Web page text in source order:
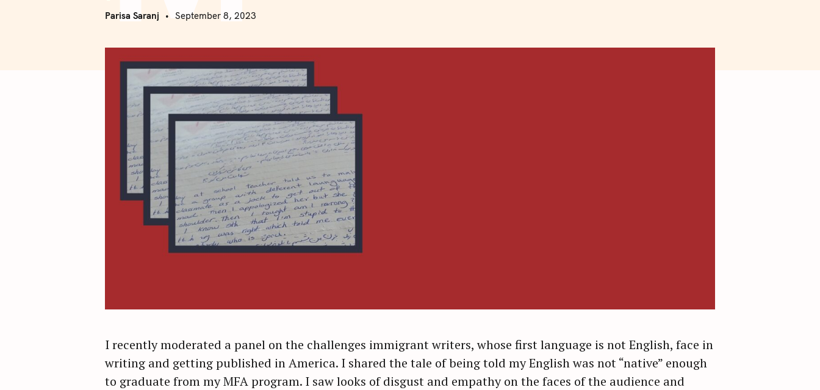
Parisa Saranj September 8, 2023
I recently moderated a panel on the challenges immigrant writers, whose first language is not English, face in
writing and getting published in America. I shared the tale of being told my English was not “native” enough
to graduate from my MFA program. I saw looks of disgust and empathy on the faces of the audience and